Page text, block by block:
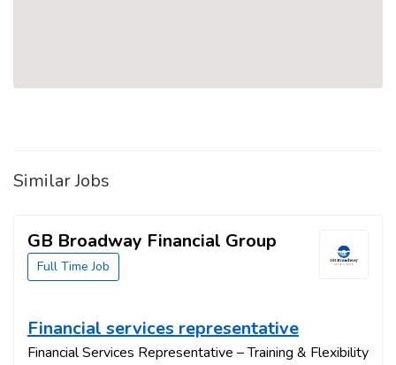
Similar Jobs
GB Broadway Financial Group
Full Time Job
Financial services representative
Financial Services Representative – Training & Flexibility